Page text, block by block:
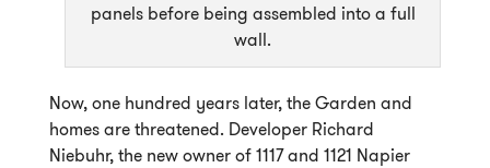
panels before being assembled into a full
wall.
Now, one hundred years later, the Garden and
homes are threatened. Developer Richard
Niebuhr, the new owner of 1117 and 1121 Napier